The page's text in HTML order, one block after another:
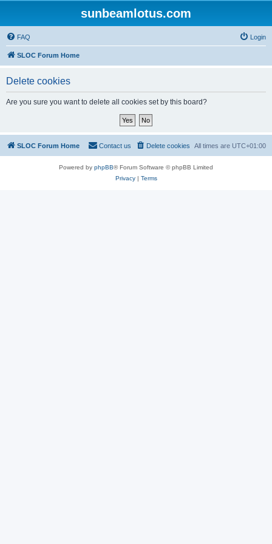
sunbeamlotus.com
FAQ Login
SLOC Forum Home
Delete cookies
Are you sure you want to delete all cookies set by this board?
SLOC Forum Home All times are UTC+01:00
Delete cookies
Contact us
Powered by phpBB® Forum Software © phpBB Limited
Privacy| Terms